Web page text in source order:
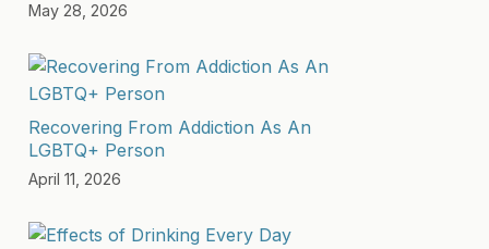
May 28, 2026
Recovering From Addiction As An
LGBTQ+ Person
April 11, 2026